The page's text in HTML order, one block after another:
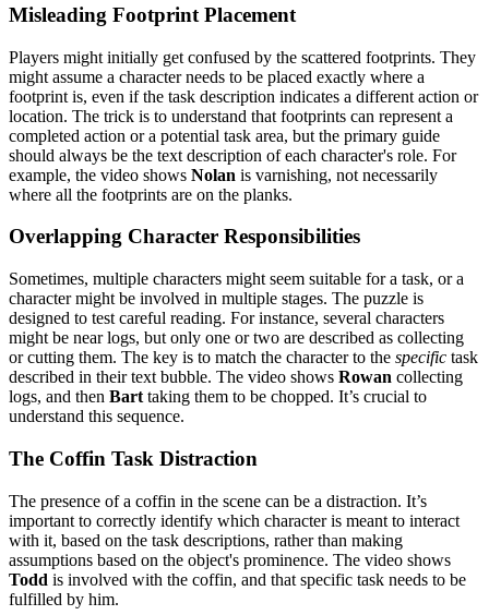
Misleading Footprint Placement
Players might initially get confused by the scattered footprints. They
might assume a character needs to be placed exactly where a
footprint is, even if the task description indicates a different action or
location. The trick is to understand that footprints can represent a
completed action or a potential task area, but the primary guide
should always be the text description of each character's role. For
example, the video shows Nolan is varnishing, not necessarily
where all the footprints are on the planks.
Overlapping Character Responsibilities
Sometimes, multiple characters might seem suitable for a task, or a
character might be involved in multiple stages. The puzzle is
designed to test careful reading. For instance, several characters
might be near logs, but only one or two are described as collecting
or cutting them. The key is to match the character to the specific task
described in their text bubble. The video shows Rowan collecting
logs, and then Bart taking them to be chopped. It’s crucial to
understand this sequence.
The Coffin Task Distraction
The presence of a coffin in the scene can be a distraction. It’s
important to correctly identify which character is meant to interact
with it, based on the task descriptions, rather than making
assumptions based on the object's prominence. The video shows
Todd is involved with the coffin, and that specific task needs to be
fulfilled by him.